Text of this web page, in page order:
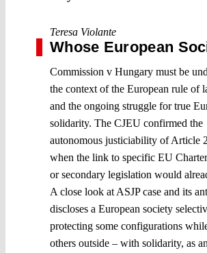
Teresa Violante
Whose European
Commission v Hungary must be
the context of the European rule of
and the ongoing struggle for true
solidarity. The CJEU confirmed the
autonomous justiciability of Article
when the link to specific EU
or secondary legislation would
A close look at ASJP case and its
discloses a European society
protecting some configurations
others outside – with solidarity, as